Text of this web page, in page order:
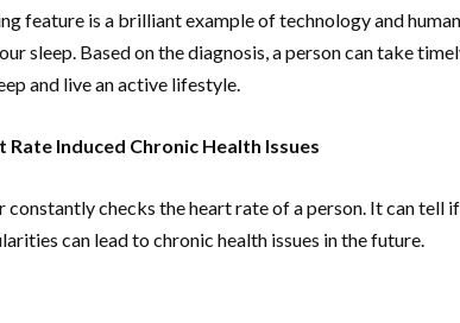
feature is a brilliant example of technology and
sleep. Based on the diagnosis, a person can take
and live an active lifestyle.
Rate Induced Chronic Health Issues
constantly checks the heart rate of a person. It can tell
can lead to chronic health issues in the future.